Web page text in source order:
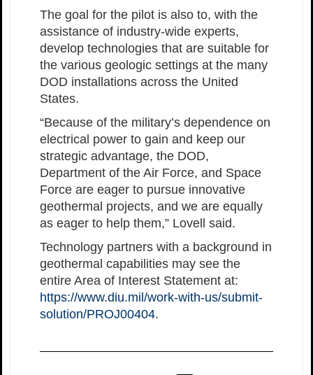
The goal for the pilot is also to, with the
assistance of industry-wide experts,
develop technologies that are suitable for
the various geologic settings at the many
DOD installations across the United
States.
“Because of the military’s dependence on
electrical power to gain and keep our
strategic advantage, the DOD,
Department of the Air Force, and Space
Force are eager to pursue innovative
geothermal projects, and we are equally
as eager to help them,” Lovell said.
Technology partners with a background in
geothermal capabilities may see the
entire Area of Interest Statement at:
https://www.diu.mil/work-with-us/submit-
solution/PROJ00404.